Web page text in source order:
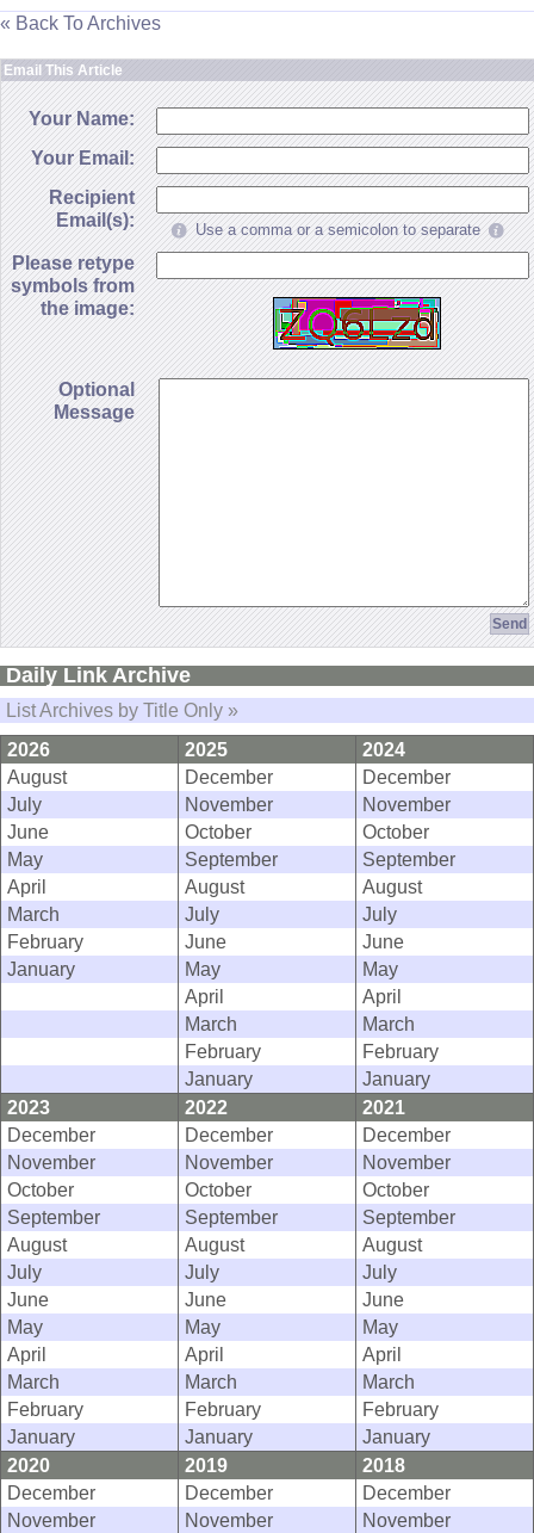
« Back To Archives
Email This Article
Your Name:
Your Email:
Recipient
Email(s):
Use a comma or a semicolon to separate
Please retype
symbols from
the image:
Optional
Message
Daily Link Archive
List Archives by Title Only »
2026
2025
2024
August
December
December
July
November
November
June
October
October
May
September
September
April
August
August
March
July
July
February
June
June
January
May
May
April
April
March
March
February
February
January
January
2023
2022
2021
December
December
December
November
November
November
October
October
October
September
September
September
August
August
August
July
July
July
June
June
June
May
May
May
April
April
April
March
March
March
February
February
February
January
January
January
2020
2019
2018
December
December
December
November
November
November